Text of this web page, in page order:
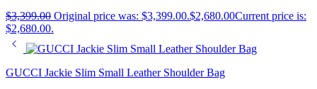
$3,399.00 Original price was: $3,399.00.$2,680.00Current price is:
$2,680.00.
GUCCI Jackie Slim Small Leather Shoulder Bag